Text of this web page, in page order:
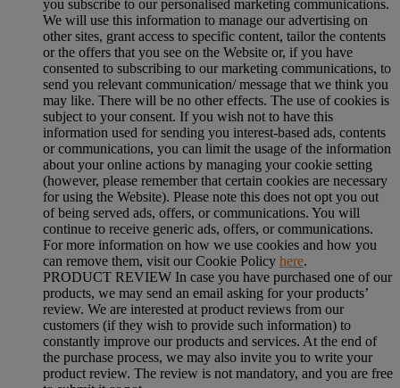
you subscribe to our personalised marketing communications.
We will use this information to manage our advertising on
other sites, grant access to specific content, tailor the contents
or the offers that you see on the Website or, if you have
consented to subscribing to our marketing communications, to
send you relevant communication/ message that we think you
may like. There will be no other effects. The use of cookies is
subject to your consent. If you wish not to have this
information used for sending you interest-based ads, contents
or communications, you can limit the usage of the information
about your online actions by managing your cookie setting
(however, please remember that certain cookies are necessary
for using the Website). Please note this does not opt you out
of being served ads, offers, or communications. You will
continue to receive generic ads, offers, or communications.
For more information on how we use cookies and how you
can remove them, visit our Cookie Policy here.
PRODUCT REVIEW In case you have purchased one of our
products, we may send an email asking for your products’
review. We are interested at product reviews from our
customers (if they wish to provide such information) to
constantly improve our products and services. At the end of
the purchase process, we may also invite you to write your
product review. The review is not mandatory, and you are free